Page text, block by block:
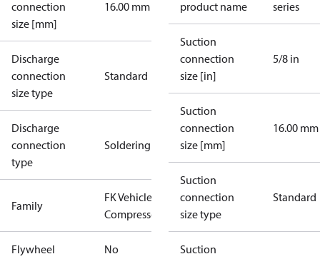
connection
size [mm]
16.00 mm
Discharge
connection
size type
Standard
Discharge
connection
type
Soldering
Family
FK Vehicle
Compressors
Flywheel No
product name series
Suction
connection
size [in]
5/8 in
Suction
connection
size [mm]
16.00 mm
Suction
connection
size type
Standard
Suction